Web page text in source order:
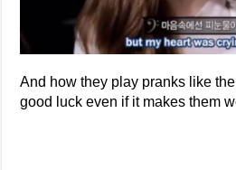
And how they play pranks like
good luck even if it makes them